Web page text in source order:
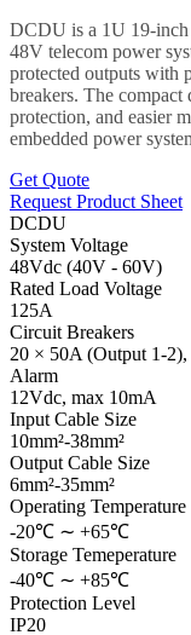
DCDU is a 1U 19-
48V telecom power
protected outputs with
breakers. The
protection, and easier
embedded power
Get Quote
Request Product Sheet
DCDU
System Voltage
48Vdc (40V - 60V)
Rated Load Voltage
125A
Circuit Breakers
20 × 50A (Output 1-
Alarm
12Vdc, max 10mA
Input Cable Size
10mm²-38mm²
Output Cable Size
6mm²-35mm²
Operating Temperature
-20℃ ∼ +65℃
Storage Temeperature
-40℃ ∼ +85℃
Protection Level
IP20